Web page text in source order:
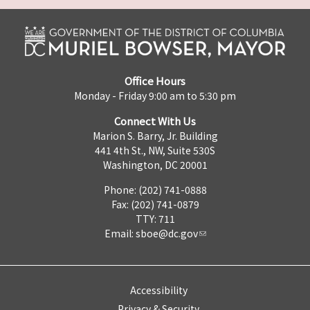
Office Hours
Monday - Friday 9:00 am to 5:30 pm
Connect With Us
Marion S. Barry, Jr. Building
441 4th St., NW, Suite 530S
Washington, DC 20001
Phone: (202) 741-0888
Fax: (202) 741-0879
TTY: 711
Email: sboe@dc.gov
Accessibility